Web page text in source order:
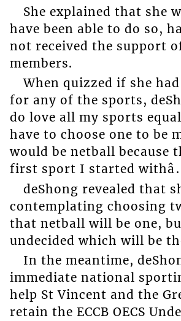
She explained that she
have been able to do so,
not received the support
members.
When quizzed if she
for any of the sports,
do love all my sports
have to choose one to be
would be netball because
first sport I started withâ.
deShong revealed that
contemplating choosing
that netball will be one,
undecided which will be
In the meantime,
immediate national
help St Vincent and the
retain the ECCB OECS